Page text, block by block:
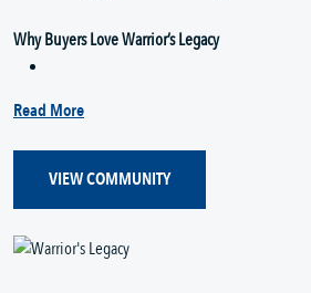
Why Buyers Love Warrior’s Legacy
Read More
VIEW COMMUNITY